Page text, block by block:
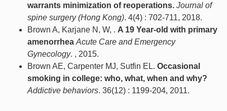
warrants minimization of reoperations. Journal of
spine surgery (Hong Kong). 4(4) : 702-711, 2018.
Brown A, Karjane N, W, . A 19 Year-old with primary
amenorrhea Acute Care and Emergency
Gynecology. , 2015.
Brown AE, Carpenter MJ, Sutfin EL. Occasional
smoking in college: who, what, when and why?
Addictive behaviors. 36(12) : 1199-204, 2011.